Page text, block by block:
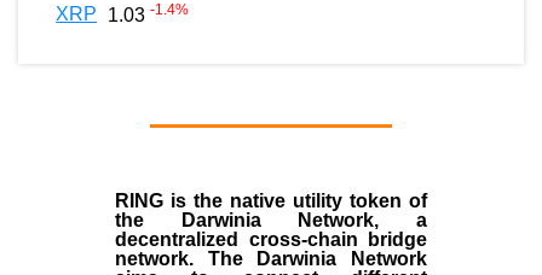
XRP 1.03 -1.4%
RING is the native utility token of
the Darwinia Network, a
decentralized cross-chain bridge
network. The Darwinia Network